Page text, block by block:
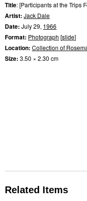
Title: [Participants at the Trips
Artist: Jack Dale
Date: July 29, 1966
Format: Photograph [slide]
Location: Collection of
Size: 3.50 × 2.30 cm
Related Items